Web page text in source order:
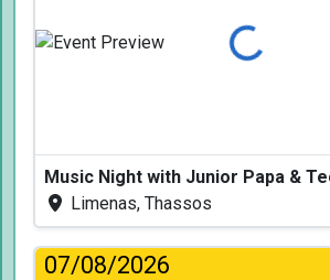
Loading...
Limenas, Thassos
07/08/2026